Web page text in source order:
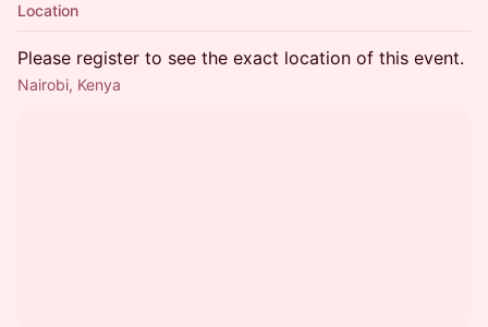
Location
Please register to see the exact location of this event.
Nairobi, Kenya